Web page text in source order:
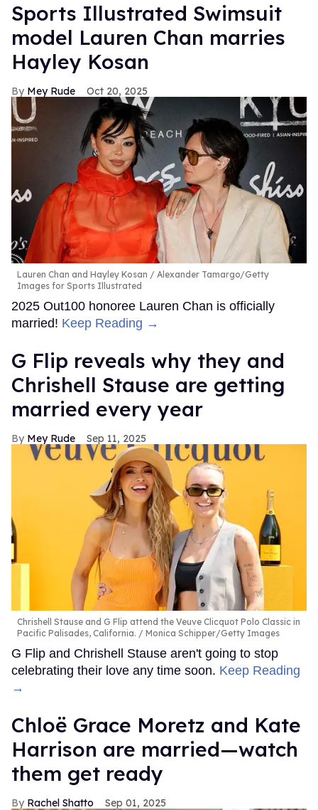
Sports Illustrated Swimsuit
model Lauren Chan marries
Hayley Kosan
Mey Rude Oct 20, 2025
Lauren Chan and Hayley Kosan
Alexander Tamargo/Getty
Images for Sports Illustrated
2025 Out100 honoree Lauren Chan is officially
married! Keep Reading →
G Flip reveals why they and
Chrishell Stause are getting
married every year
Mey Rude Sep 11, 2025
Chrishell Stause and G Flip attend the Veuve Clicquot Polo Classic in
Pacific Palisades, California.
Monica Schipper/Getty Images
G Flip and Chrishell Stause aren't going to stop
celebrating their love any time soon. Keep Reading
→
Chloë Grace Moretz and Kate
Harrison are married—watch
them get ready
Rachel Shatto Sep 01, 2025